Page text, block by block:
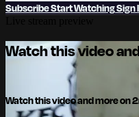
SubscribeStart WatchingSign
Watch this video
Watch this video and more on